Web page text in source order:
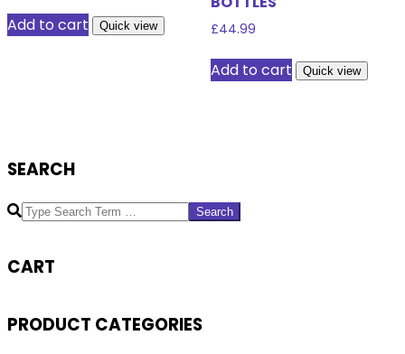
Add to cart Quick view £44.99
Add to cart Quick view
SEARCH
Search
CART
PRODUCT CATEGORIES